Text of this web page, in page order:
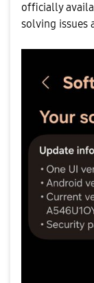
officially
solving issues